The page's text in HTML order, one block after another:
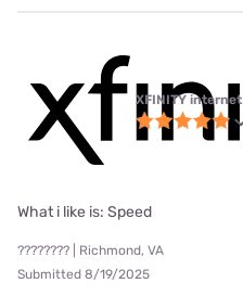
XFINITY internet
What i like is: Speed
???????? | Richmond, VA
Submitted 8/19/2025